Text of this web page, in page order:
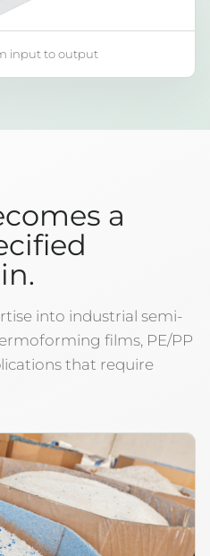
input to output
a
into industrial semi-
films, PE/PP
that require